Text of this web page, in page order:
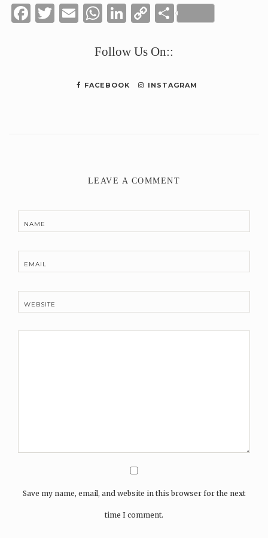
Facebook
Twitter
Email
WhatsApp
LinkedIn
CopyShare
Follow Us On::
FACEBOOK INSTAGRAM
LEAVE A COMMENT
NAME
EMAIL
WEBSITE
Save my name, email, and website in this browser for the next
time I comment.